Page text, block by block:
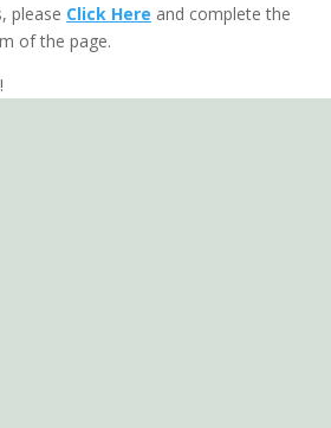
please Click Here and complete the
of the page.